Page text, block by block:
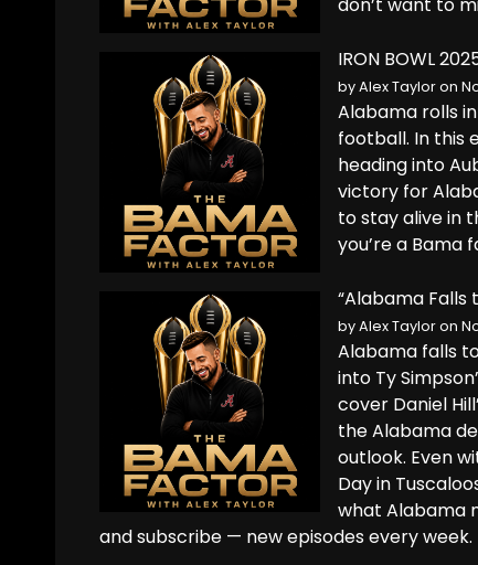
IRON BOWL
byAlex Tayloron
Alabama rolls
football. In this
heading into
victory for
to stay alive in
you’re a Bama
“Alabama Falls
byAlex Tayloron
Alabama falls
into Ty
cover Daniel
the Alabama
outlook. Even
Day in
what Alabama
and subscribe — new episodes every week.